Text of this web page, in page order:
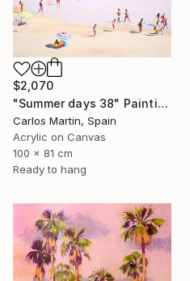
$2,070
"Summer days 38" Painting
Carlos Martin, Spain
Acrylic on Canvas
100 x 81 cm
Ready to hang